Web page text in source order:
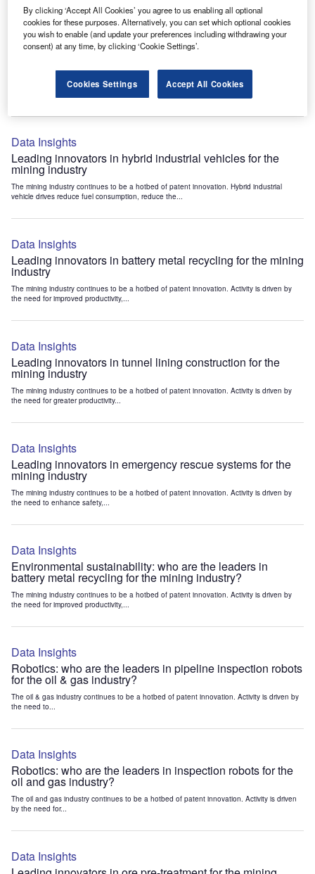
Data Insights
Internet of Things: who are the leaders in emergency
rescue systems for the mining industry?
The mining industry continues to be a hotbed of patent innovation. Activity is driven by
Data Insights
Leading innovators in hybrid industrial vehicles for the
mining industry
The mining industry continues to be a hotbed of patent innovation. Hybrid industrial
vehicle drives reduce fuel consumption, reduce the...
Data Insights
Leading innovators in battery metal recycling for the mining
industry
The mining industry continues to be a hotbed of patent innovation. Activity is driven by
the need for improved productivity,...
Data Insights
Leading innovators in tunnel lining construction for the
mining industry
The mining industry continues to be a hotbed of patent innovation. Activity is driven by
the need for greater productivity...
Data Insights
Leading innovators in emergency rescue systems for the
mining industry
The mining industry continues to be a hotbed of patent innovation. Activity is driven by
the need to enhance safety,...
Data Insights
Environmental sustainability: who are the leaders in
battery metal recycling for the mining industry?
The mining industry continues to be a hotbed of patent innovation. Activity is driven by
the need for improved productivity,...
Data Insights
Robotics: who are the leaders in pipeline inspection robots
for the oil & gas industry?
The oil & gas industry continues to be a hotbed of patent innovation. Activity is driven by
the need to...
Data Insights
Robotics: who are the leaders in inspection robots for the
oil and gas industry?
The oil and gas industry continues to be a hotbed of patent innovation. Activity is driven
by the need for...
Data Insights
By clicking ‘Accept All Cookies’ you agree to us enabling all optional
cookies for these purposes. Alternatively, you can set which optional cookies
you wish to enable (and update your preferences including withdrawing your
consent) at any time, by clicking ‘Cookie Settings’.
Cookies Settings Accept All Cookies